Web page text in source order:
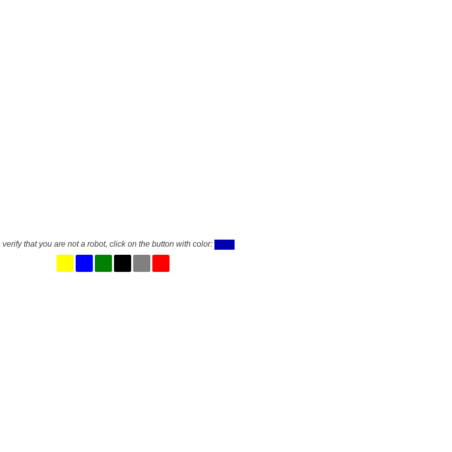
verify that you are not a robot, click on the button with color: